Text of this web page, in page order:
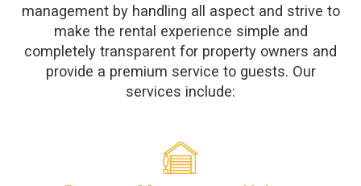
management by handling all aspect and strive to
make the rental experience simple and
completely transparent for property owners and
provide a premium service to guests. Our
services include: